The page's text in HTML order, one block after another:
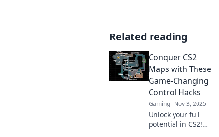
Related reading
Conquer CS2
Maps with These
Game-Changing
Control Hacks
Gaming Nov 3, 2025
Unlock your full
potential in CS2!